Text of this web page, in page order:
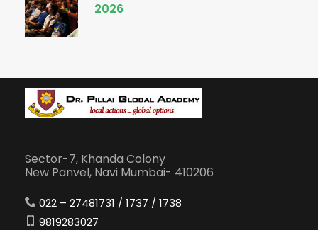
2026
Sector-7, Khanda Colony
New Panvel, Navi Mumbai- 410206
022 – 27481731 / 1737 / 1738
9819283027